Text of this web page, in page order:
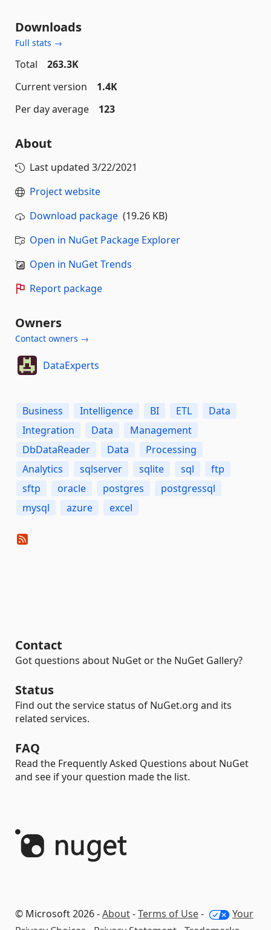
Downloads
Full stats →
Total
263.3K
Current version
1.4K
Per day average
123
About
Last updated 3/22/2021
Project website
Download package (19.26 KB)
Open in NuGet Package Explorer
Open in NuGet Trends
Report package
Owners
Contact owners →
DataExperts
Business Intelligence BI ETL
Data
Integration
Data
Management
DbDataReader
Data
Processing
Analytics
sqlserver sqlite sql
ftp
sftp
oracle postgres
postgressql
mysql
azure excel
Contact
Got questions about NuGet or the NuGet Gallery?
Status
Find out the service status of NuGet.org and its
related services.
FAQ
Read the Frequently Asked Questions about NuGet
and see if your question made the list.
© Microsoft 2026 -About-Terms of Use-
Your